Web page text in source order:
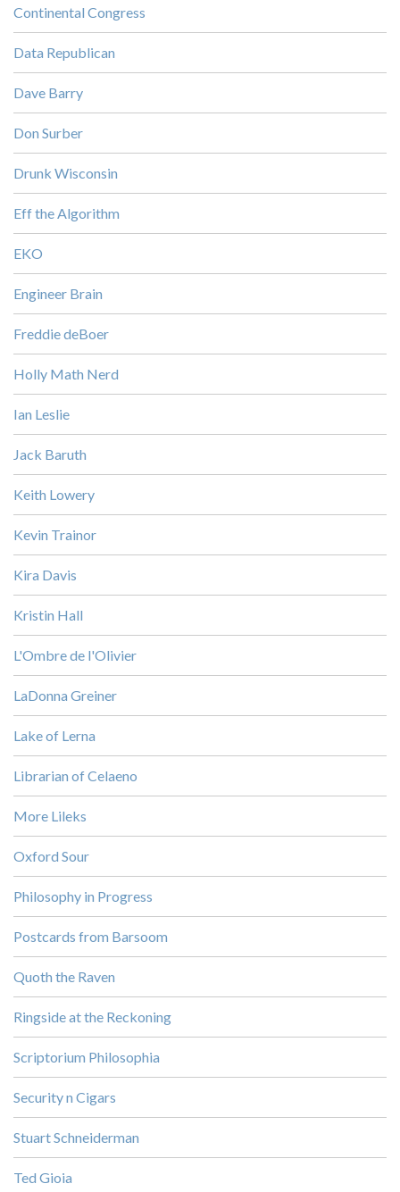
Continental Congress
Data Republican
Dave Barry
Don Surber
Drunk Wisconsin
Eff the Algorithm
EKO
Engineer Brain
Freddie deBoer
Holly Math Nerd
Ian Leslie
Jack Baruth
Keith Lowery
Kevin Trainor
Kira Davis
Kristin Hall
L'Ombre de l'Olivier
LaDonna Greiner
Lake of Lerna
Librarian of Celaeno
More Lileks
Oxford Sour
Philosophy in Progress
Postcards from Barsoom
Quoth the Raven
Ringside at the Reckoning
Scriptorium Philosophia
Security n Cigars
Stuart Schneiderman
Ted Gioia